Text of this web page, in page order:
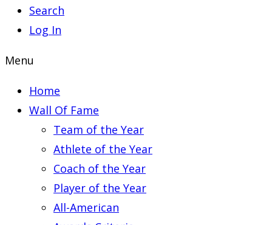
Search
Log In
Menu
Home
Wall Of Fame
Team of the Year
Athlete of the Year
Coach of the Year
Player of the Year
All-American